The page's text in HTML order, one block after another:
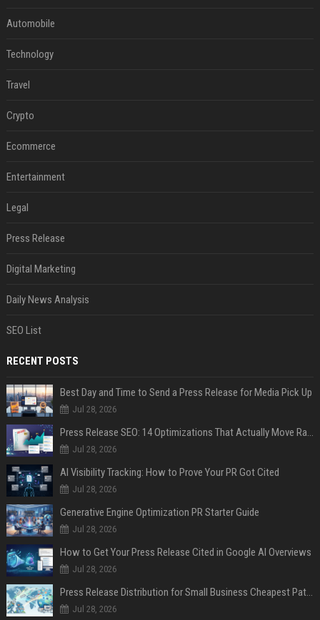
Automobile
Technology
Travel
Crypto
Ecommerce
Entertainment
Legal
Press Release
Digital Marketing
Daily News Analysis
SEO List
RECENT POSTS
Best Day and Time to Send a Press Release for Media Pick Up
Jul 28, 2026
Press Release SEO: 14 Optimizations That Actually Move Rankings
Jul 28, 2026
AI Visibility Tracking: How to Prove Your PR Got Cited
Jul 28, 2026
Generative Engine Optimization PR Starter Guide
Jul 28, 2026
How to Get Your Press Release Cited in Google AI Overviews
Jul 28, 2026
Press Release Distribution for Small Business Cheapest Path to Real Coverage
Jul 28, 2026